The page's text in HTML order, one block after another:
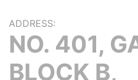
ADDRESS:
NO. 401,
BLOCK B,